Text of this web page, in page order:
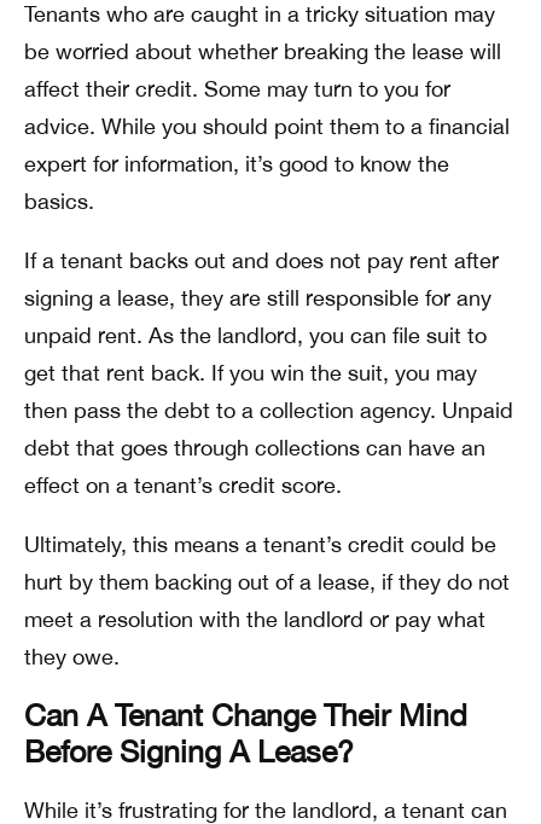
Tenants who are caught in a tricky situation may
be worried about whether breaking the lease will
affect their credit. Some may turn to you for
advice. While you should point them to a financial
expert for information, it’s good to know the
basics.
If a tenant backs out and does not pay rent after
signing a lease, they are still responsible for any
unpaid rent. As the landlord, you can file suit to
get that rent back. If you win the suit, you may
then pass the debt to a collection agency. Unpaid
debt that goes through collections can have an
effect on a tenant’s credit score.
Ultimately, this means a tenant’s credit could be
hurt by them backing out of a lease, if they do not
meet a resolution with the landlord or pay what
they owe.
Can A Tenant Change Their Mind
Before Signing A Lease?
While it’s frustrating for the landlord, a tenant can